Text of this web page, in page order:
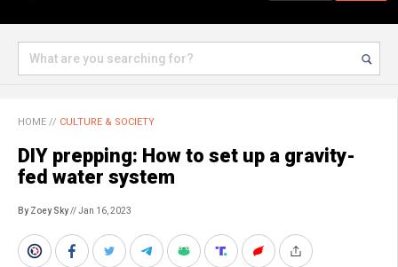
HOME // CULTURE & SOCIETY
DIY prepping: How to set up a gravity-
fed water system
By Zoey Sky// Jan 16, 2023